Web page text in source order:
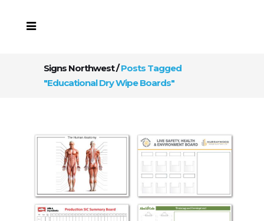
Signs Northwest/Posts Tagged
"Educational Dry Wipe Boards"